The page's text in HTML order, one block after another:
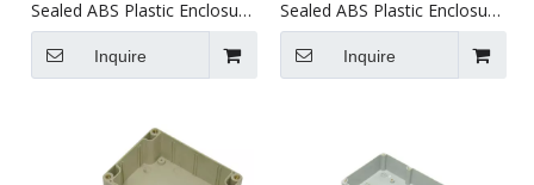
Sealed ABS Plastic Enclosure
(380X280X179mm)
Inquire
Sealed ABS Plastic Enclosure
(250X240X85mm)
Inquire